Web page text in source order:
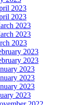
2023
2023
2023
2023
2023
2023
2023
2023
2023
2023
2023